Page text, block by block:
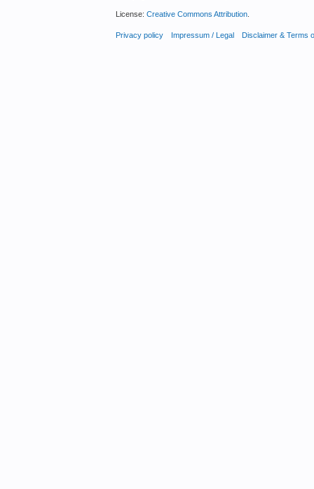
License: Creative Commons Attribution.
Privacy policy Impressum / Legal Disclaimer & Terms